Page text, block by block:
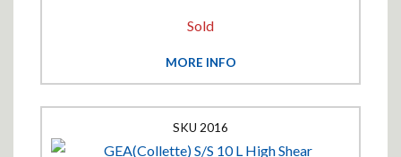
MORE INFO
Sold
2016